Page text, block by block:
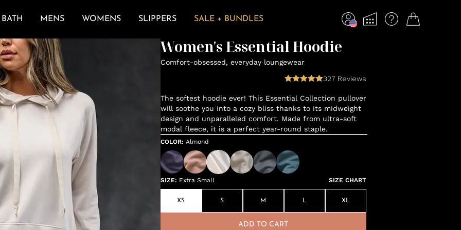
BATH MENS WOMENS SLIPPERS SALE + BUNDLES
Women's Essential Hoodie
Comfort-obsessed, everyday loungewear
327 Reviews
The softest hoodie ever! This Essential Collection pullover
will soothe you into a cozy bliss thanks to its midweight
design and unparalleled comfort. Made from ultra-soft
modal fleece, it is a perfect year-round staple.
COLOR: Almond
SIZE: Extra Small SIZE CHART
XS S M L XL
ADD TO CART